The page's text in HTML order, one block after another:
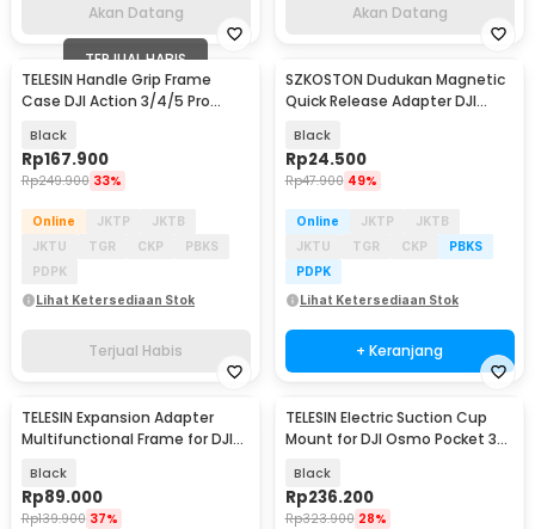
Akan Datang Akan Datang
TERJUAL HABIS
TELESIN Handle Grip Frame
Case DJI Action 3/4/5 Pro
23-TDJ
Black
Rp167.900
Rp249.900 33%
Online JKTP
JKTB
JKTU
TGR CKP
PBKS
PDPK
Lihat Ketersediaan Stok
Terjual Habis
SZKOSTON Dudukan Magnetic
Quick Release Adapter DJI
Black
Rp24.500
Rp47.900 49%
Online JKTP
JKTB
JKTU
TGR CKP
PBKS
PDPK
Lihat Ketersediaan Stok
+ Keranjang
TELESIN Expansion Adapter
Multifunctional Frame for DJI
Black
Rp89.000
Rp139.900 37%
Baru
TELESIN Electric Suction Cup
Mount for DJI Osmo Pocket 3
Black
Rp236.200
Rp323.900 28%